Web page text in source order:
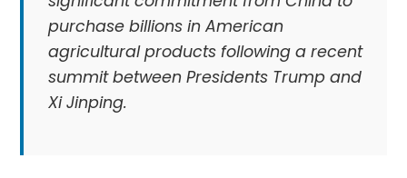
purchase billions in American
agricultural products following a recent
summit between Presidents Trump and
Xi Jinping.